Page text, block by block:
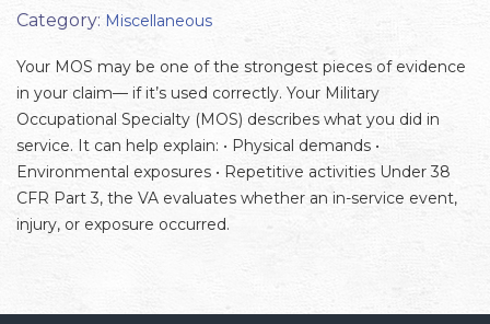
Category: Miscellaneous
Your MOS may be one of the strongest pieces of evidence
in your claim— if it’s used correctly. Your Military
Occupational Specialty (MOS) describes what you did in
service. It can help explain: • Physical demands •
Environmental exposures • Repetitive activities Under 38
CFR Part 3, the VA evaluates whether an in-service event,
injury, or exposure occurred.